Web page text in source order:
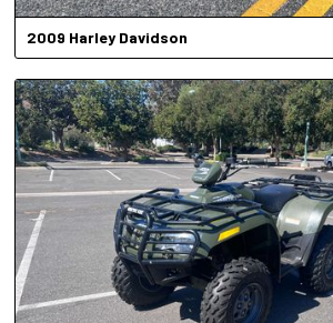
2009 Harley Davidson